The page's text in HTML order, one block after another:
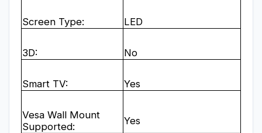
Screen Type: LED
3D: No
Smart TV: Yes
Vesa Wall Mount
Supported:
Yes